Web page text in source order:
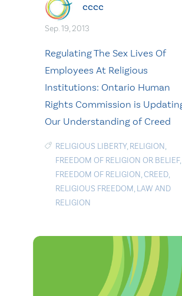
cccc
Sep. 19, 2013
Regulating The Sex Lives Of
Employees At Religious
Institutions: Ontario Human
Rights Commission is
Our Understanding of Creed
RELIGIOUS LIBERTY, RELIGION,
FREEDOM OF RELIGION OR BELIEF,
FREEDOM OF RELIGION,CREED,
RELIGIOUS FREEDOM, LAW AND
RELIGION